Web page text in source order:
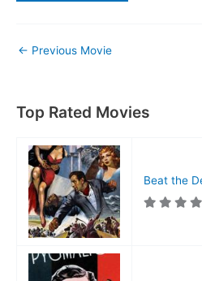
← Previous Movie
Top Rated Movies
Beat the